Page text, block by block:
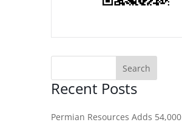
Recent Posts
Permian Resources Adds 54,000